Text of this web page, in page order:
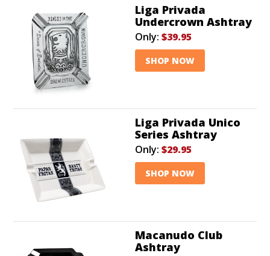
Liga Privada
Undercrown Ashtray
Only: $39.95
SHOP NOW
Liga Privada Unico
Series Ashtray
Only: $29.95
SHOP NOW
Macanudo Club
Ashtray